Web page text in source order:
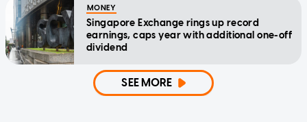
MONEY
Singapore Exchange rings up record
earnings, caps year with additional one-off
dividend
SEE MORE